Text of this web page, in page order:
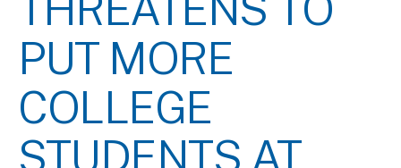
PUT MORE
COLLEGE
STUDENTS AT